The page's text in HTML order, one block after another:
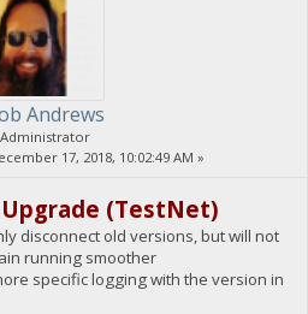
Andrews
Administrator
17, 2018, 10:02:49 AM »
(TestNet)
disconnect old versions, but will not
running smoother
specific logging with the version in